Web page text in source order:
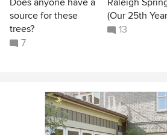
Does anyone have a
source for these
trees?
7
Raleigh
(Our 25th
13